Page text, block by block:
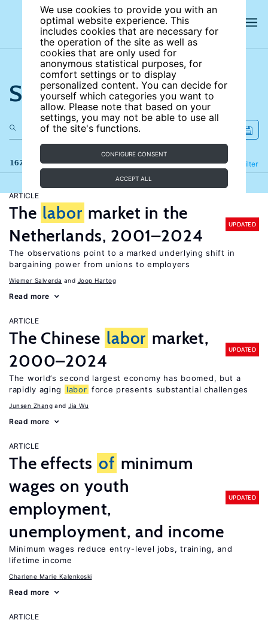
We use cookies to provide you with an
optimal website experience. This
includes cookies that are necessary for
the operation of the site as well as
cookies that are only used for
anonymous statistical purposes, for
comfort settings or to display
personalized content. You can decide for
yourself which categories you want to
allow. Please note that based on your
settings, you may not be able to use all
of the site's functions.
CONFIGURE CONSENT
ACCEPT ALL
Search the site
167 results Filter
Refine
ARTICLE
The labor market in the
Netherlands, 2001–2024
UPDATED
The observations point to a marked underlying shift in
bargaining power from unions to employers
Wiemer Salverda Joop Hartog
Read more
ARTICLE
The Chinese labor market,
2000–2024
UPDATED
The world’s second largest economy has boomed, but a
rapidly aging
labor force presents substantial challenges
Junsen Zhang Jia Wu
Read more
ARTICLE
The effects of minimum
wages on youth
employment,
unemployment, and income
UPDATED
Minimum wages reduce entry-level jobs, training, and
lifetime income
Charlene Marie Kalenkoski
Read more
ARTICLE